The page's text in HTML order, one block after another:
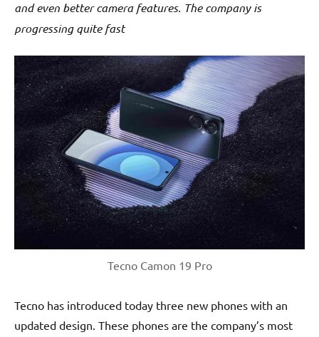
and even better camera features. The company is
progressing quite fast
Tecno Camon 19 Pro
Tecno has introduced today three new phones with an
updated design. These phones are the company’s most